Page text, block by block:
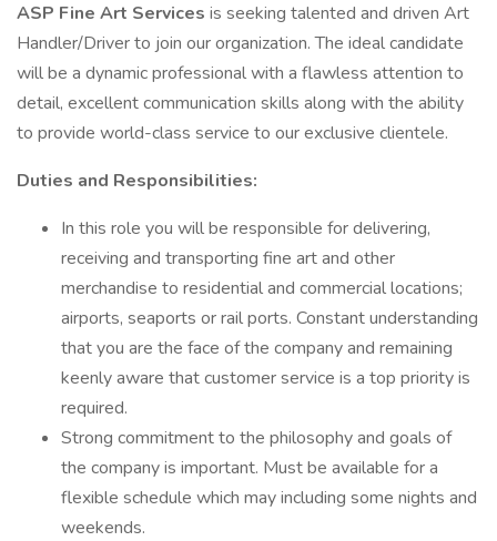
ASP Fine Art Services is seeking talented and driven Art
Handler/Driver to join our organization. The ideal candidate
will be a dynamic professional with a flawless attention to
detail, excellent communication skills along with the ability
to provide world-class service to our exclusive clientele.
Duties and Responsibilities:
In this role you will be responsible for delivering,
receiving and transporting fine art and other
merchandise to residential and commercial locations;
airports, seaports or rail ports. Constant understanding
that you are the face of the company and remaining
keenly aware that customer service is a top priority is
required.
Strong commitment to the philosophy and goals of
the company is important. Must be available for a
flexible schedule which may including some nights and
weekends.